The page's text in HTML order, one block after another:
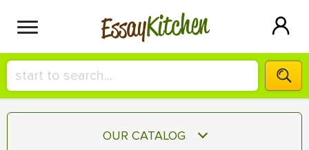
EssayKitchen
HIRE A+ WRITER!
СONTACT US
OUR CATALOG